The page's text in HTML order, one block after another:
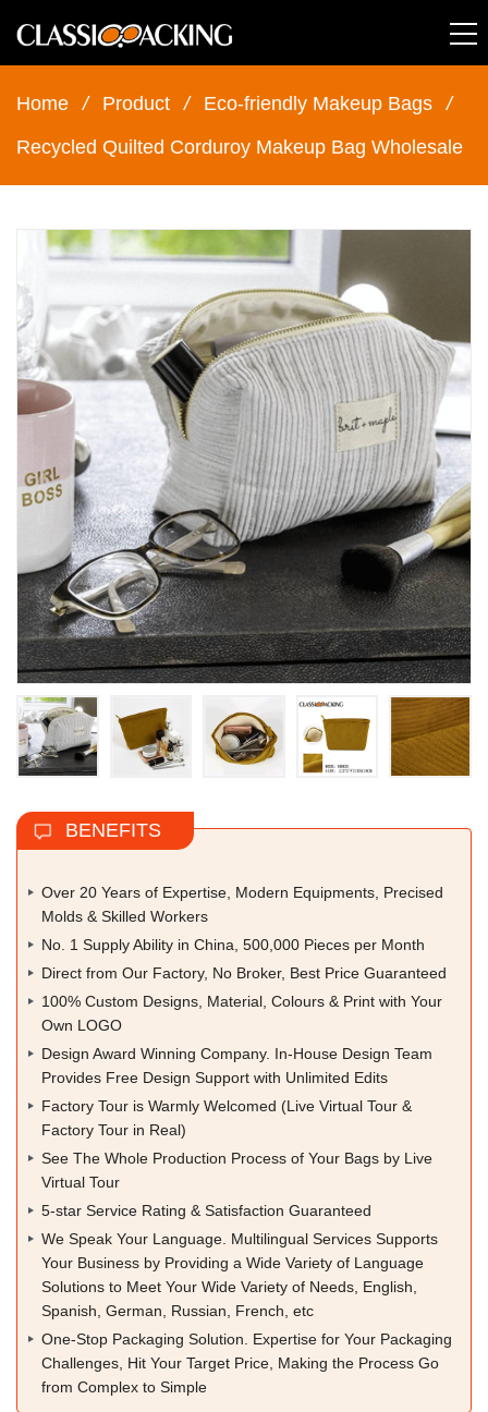
Home / Product / Eco-friendly Makeup Bags
/
Recycled Quilted Corduroy Makeup Bag Wholesale
BENEFITS
Over 20 Years of Expertise, Modern Equipments, Precised
Molds & Skilled Workers
No. 1 Supply Ability in China, 500,000 Pieces per Month
Direct from Our Factory, No Broker, Best Price Guaranteed
100% Custom Designs, Material, Colours & Print with Your
Own LOGO
Design Award Winning Company. In-House Design Team
Provides Free Design Support with Unlimited Edits
Factory Tour is Warmly Welcomed (Live Virtual Tour &
Factory Tour in Real)
See The Whole Production Process of Your Bags by Live
Virtual Tour
5-star Service Rating & Satisfaction Guaranteed
We Speak Your Language. Multilingual Services Supports
Your Business by Providing a Wide Variety of Language
Solutions to Meet Your Wide Variety of Needs, English,
Spanish, German, Russian, French, etc
One-Stop Packaging Solution. Expertise for Your Packaging
Challenges, Hit Your Target Price, Making the Process Go
from Complex to Simple